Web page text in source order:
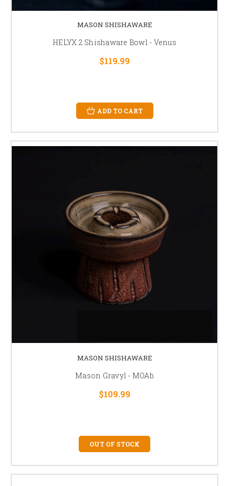
MASON SHISHAWARE
HELYX 2 Shishaware Bowl - Venus
$119.99
ADD TO CART
MASON SHISHAWARE
Mason Gravyl - MOAb
$109.99
OUT OF STOCK